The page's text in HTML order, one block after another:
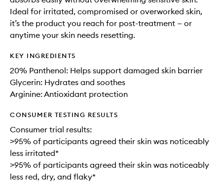
Ideal for irritated, compromised or overworked skin,
it’s the product you reach for post-treatment — or
anytime your skin needs resetting.
KEY INGREDIENTS
20% Panthenol: Helps support damaged skin barrier
Glycerin: Hydrates and soothes
Arginine: Antioxidant protection
CONSUMER TESTING RESULTS
Consumer trial results:
>95% of participants agreed their skin was noticeably
less irritated*
>95% of participants agreed their skin was noticeably
less red, dry, and flaky*